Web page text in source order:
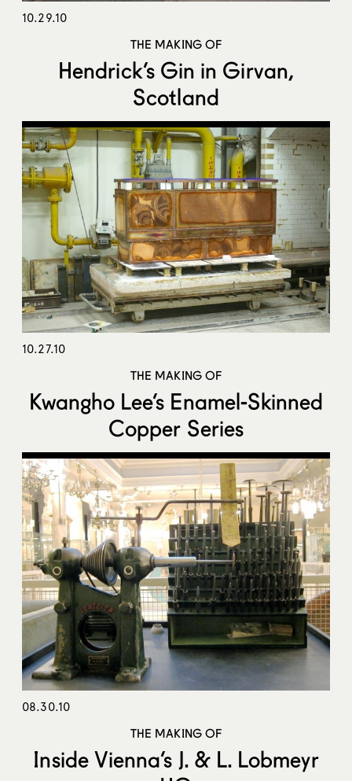
10.29.10
THE MAKING OF
Hendrick’s Gin in Girvan,
Scotland
10.27.10
THE MAKING OF
Kwangho Lee’s Enamel-Skinned
Copper Series
08.30.10
THE MAKING OF
Inside Vienna’s J. & L. Lobmeyr